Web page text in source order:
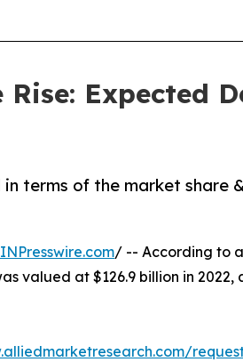
Expected
terms of the market
/ -- According to
valued at $126.9 billion in